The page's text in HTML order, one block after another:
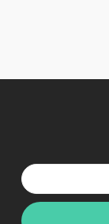
Your
email
address